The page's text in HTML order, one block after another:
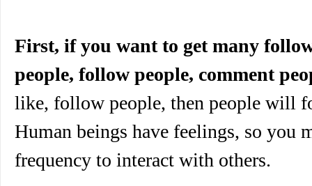
First, if you want to get many
people, follow people, comment
like, follow people, then people will
Human beings have feelings, so you
frequency to interact with others.